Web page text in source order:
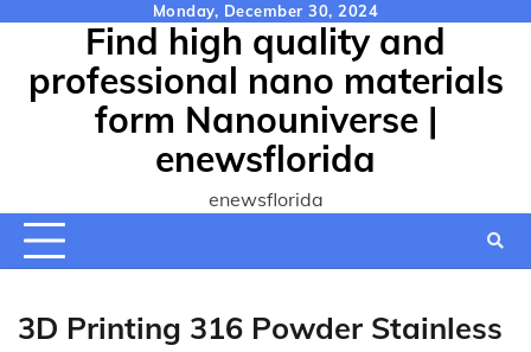
content
Monday, December 30, 2024
Find high quality and
professional nano materials
form Nanouniverse |
enewsflorida
enewsflorida
3D Printing 316 Powder Stainless